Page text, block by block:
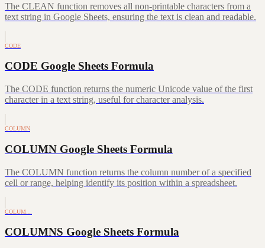
The CLEAN function removes all non-printable characters from a
text string in Google Sheets, ensuring the text is clean and readable.
CODE
CODE Google Sheets Formula
The CODE function returns the numeric Unicode value of the first
character in a text string, useful for character analysis.
COLUMN
COLUMN Google Sheets Formula
The COLUMN function returns the column number of a specified
cell or range, helping identify its position within a spreadsheet.
COLUM…
COLUMNS Google Sheets Formula